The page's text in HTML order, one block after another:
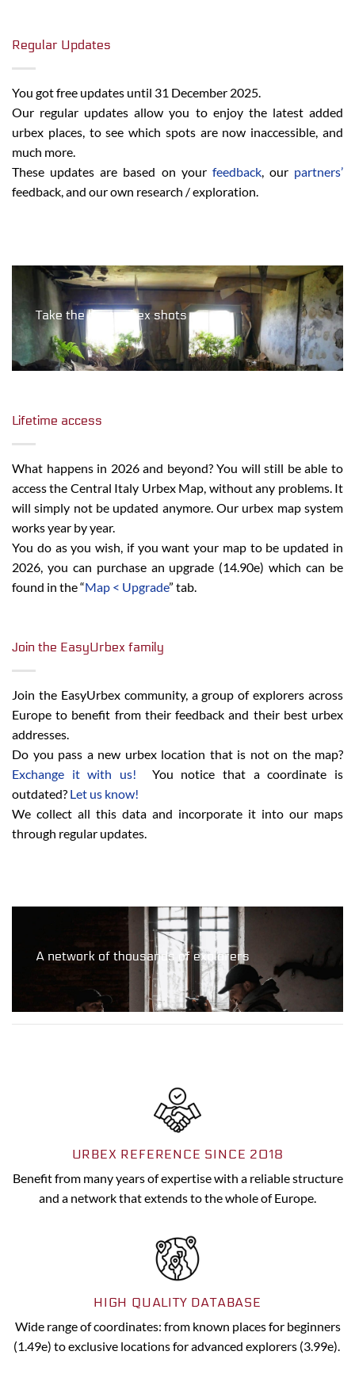
Regular Updates
You got free updates until 31 December 2025.
Our regular updates allow you to enjoy the latest added
urbex places, to see which spots are now inaccessible, and
much more.
These updates are based on your feedback, our partners’
feedback, and our own research / exploration.
Take the best urbex shots
Lifetime access
What happens in 2026 and beyond? You will still be able to
access the Central Italy Urbex Map, without any problems. It
will simply not be updated anymore. Our urbex map system
works year by year.
You do as you wish, if you want your map to be updated in
2026, you can purchase an upgrade (14.90e) which can be
found in the “Map < Upgrade” tab.
Join the EasyUrbex family
Join the EasyUrbex community, a group of explorers across
Europe to benefit from their feedback and their best urbex
addresses.
Do you pass a new urbex location that is not on the map?
Exchange it with us! You notice that a coordinate is
outdated? Let us know!
We collect all this data and incorporate it into our maps
through regular updates.
A network of thousands of explorers
URBEX REFERENCE SINCE 2018
Benefit from many years of expertise with a reliable structure
and a network that extends to the whole of Europe.
HIGH QUALITY DATABASE
Wide range of coordinates: from known places for beginners
(1.49e) to exclusive locations for advanced explorers (3.99e).